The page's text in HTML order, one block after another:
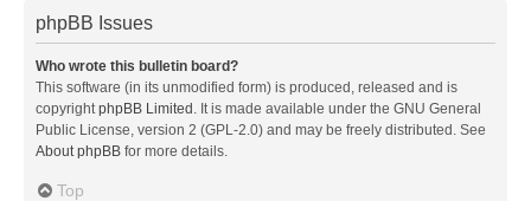
phpBB Issues
Who wrote this bulletin board?
This software (in its unmodified form) is produced, released and is
copyrightphpBB Limited . It is made available under the GNU General
Public License, version 2 (GPL-2.0) and may be freely distributed. See
About phpBB for more details.
Top